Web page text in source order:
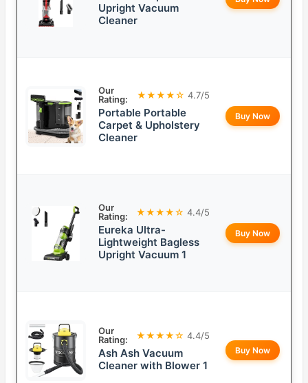
Upright Vacuum
Cleaner
Our
Rating:
★★★★☆ 4.7/5
Portable Portable
Carpet & Upholstery
Cleaner
Buy Now
Our
Rating:
★★★★☆ 4.4/5
Eureka Ultra-
Lightweight Bagless
Upright Vacuum 1
Buy Now
Our
Rating:
★★★★☆ 4.4/5
Ash Ash Vacuum
Cleaner with Blower 1
Buy Now